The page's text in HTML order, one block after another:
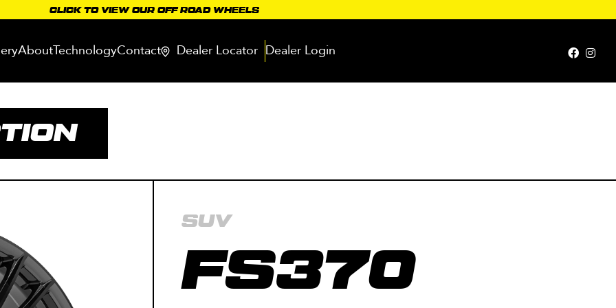
CLICK TO VIEW OUR OFF ROAD WHEELS
AboutTechnologyContact Dealer Locator Dealer Login
SUV
FS370